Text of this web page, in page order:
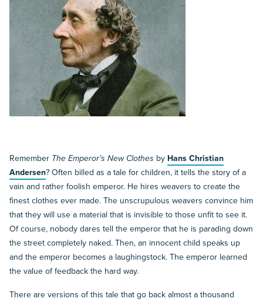
Remember The Emperor’s New Clothes by Hans Christian
Andersen? Often billed as a tale for children, it tells the story of a
vain and rather foolish emperor. He hires weavers to create the
finest clothes ever made. The unscrupulous weavers convince him
that they will use a material that is invisible to those unfit to see it.
Of course, nobody dares tell the emperor that he is parading down
the street completely naked. Then, an innocent child speaks up
and the emperor becomes a laughingstock. The emperor learned
the value of feedback the hard way.
There are versions of this tale that go back almost a thousand